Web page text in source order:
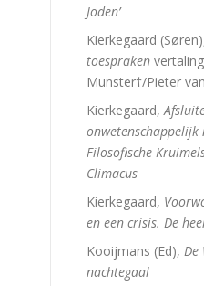
Joden’
Kierkegaard
toespraken
Munster†/Pieter
Kierkegaard,
Filosofische
Climacus
Kierkegaard,
en een crisis. De
Kooijmans (Ed), De
nachtegaal